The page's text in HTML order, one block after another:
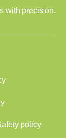
with precision.
policy